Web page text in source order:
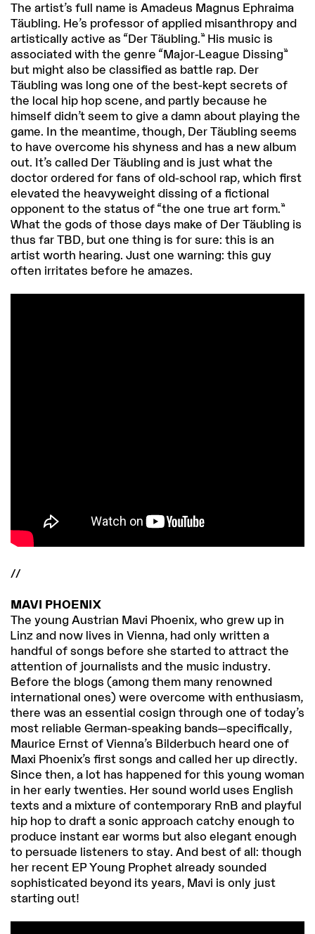
The artist’s full name is Amadeus Magnus Ephraima
Täubling. He’s professor of applied misanthropy and
artistically active as “Der Täubling.” His music is
associated with the genre “Major-League Dissing”
but might also be classified as battle rap. Der
Täubling was long one of the best-kept secrets of
the local hip hop scene, and partly because he
himself didn’t seem to give a damn about playing the
game. In the meantime, though, Der Täubling seems
to have overcome his shyness and has a new album
out. It’s called Der Täubling and is just what the
doctor ordered for fans of old-school rap, which first
elevated the heavyweight dissing of a fictional
opponent to the status of “the one true art form.”
What the gods of those days make of Der Täubling is
thus far TBD, but one thing is for sure: this is an
artist worth hearing. Just one warning: this guy
often irritates before he amazes.
//
MAVI PHOENIX
The young Austrian Mavi Phoenix, who grew up in
Linz and now lives in Vienna, had only written a
handful of songs before she started to attract the
attention of journalists and the music industry.
Before the blogs (among them many renowned
international ones) were overcome with enthusiasm,
there was an essential cosign through one of today’s
most reliable German-speaking bands—specifically,
Maurice Ernst of Vienna’s Bilderbuch heard one of
Maxi Phoenix’s first songs and called her up directly.
Since then, a lot has happened for this young woman
in her early twenties. Her sound world uses English
texts and a mixture of contemporary RnB and playful
hip hop to draft a sonic approach catchy enough to
produce instant ear worms but also elegant enough
to persuade listeners to stay. And best of all: though
her recent EP Young Prophet already sounded
sophisticated beyond its years, Mavi is only just
starting out!